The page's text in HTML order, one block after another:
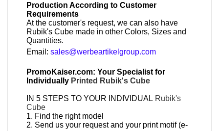
Production According to Customer
Requirements
At the customer's request, we can also have
Rubik's Cube made in other Colors, Sizes and
Quantities.
Email:sales@werbeartikelgroup.com
PromoKaiser.com: Your Specialist for
Individually Printed Rubik's Cube
IN 5 STEPS TO YOUR INDIVIDUAL Rubik's
Cube
1. Find the right model
2. Send us your request and your print motif (e-